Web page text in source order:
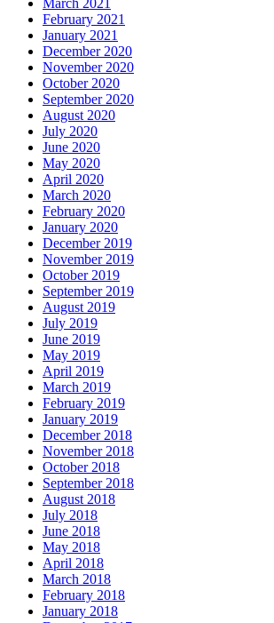
February 2021
January 2021
December 2020
November 2020
October 2020
September 2020
August 2020
July 2020
June 2020
May 2020
April 2020
March 2020
February 2020
January 2020
December 2019
November 2019
October 2019
September 2019
August 2019
July 2019
June 2019
May 2019
April 2019
March 2019
February 2019
January 2019
December 2018
November 2018
October 2018
September 2018
August 2018
July 2018
June 2018
May 2018
April 2018
March 2018
February 2018
January 2018